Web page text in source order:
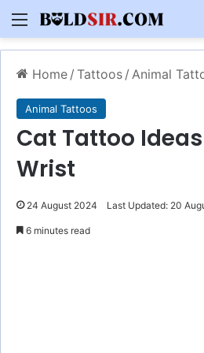
Menu
Home / Tattoos / Animal
Animal Tattoos
Cat Tattoo
Wrist
24 August 2024 Last Updated: 20
6 minutes read